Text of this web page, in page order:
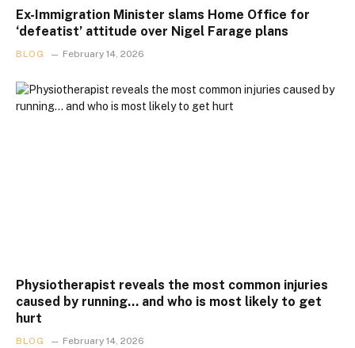
Ex-Immigration Minister slams Home Office for
‘defeatist’ attitude over Nigel Farage plans
BLOG February 14, 2026
Physiotherapist reveals the most common injuries
caused by running… and who is most likely to get
hurt
BLOG February 14, 2026